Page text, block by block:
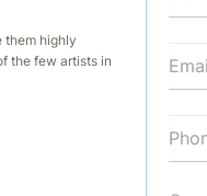
them highly
the few artists in